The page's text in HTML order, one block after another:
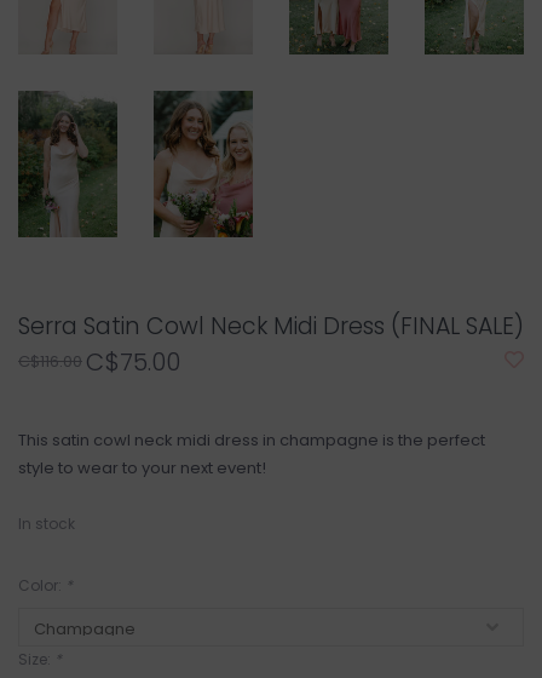
Serra Satin Cowl Neck Midi Dress (FINAL SALE)
C$116.00 C$75.00
This satin cowl neck midi dress in champagne is the perfect
style to wear to your next event!
In stock
Color: *
Size: *